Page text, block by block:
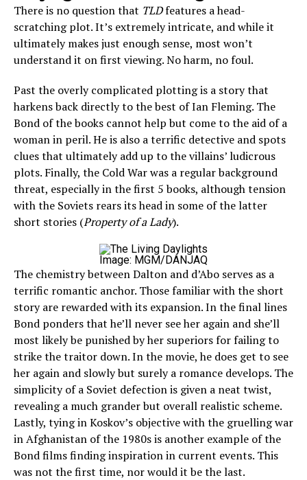
There is no question that TLDfeatures a head-
scratching plot. It’s extremely intricate, and while it
ultimately makes just enough sense, most won’t
understand it on first viewing. No harm, no foul.
Past the overly complicated plotting is a story that
harkens back directly to the best of Ian Fleming. The
Bond of the books cannot help but come to the aid of a
woman in peril. He is also a terrific detective and spots
clues that ultimately add up to the villains’ ludicrous
plots. Finally, the Cold War was a regular background
threat, especially in the first 5 books, although tension
with the Soviets rears its head in some of the latter
short stories (Property of a Lady).
Image: MGM/DANJAQ
The chemistry between Dalton and d’Abo serves as a
terrific romantic anchor. Those familiar with the short
story are rewarded with its expansion. In the final lines
Bond ponders that he’ll never see her again and she’ll
most likely be punished by her superiors for failing to
strike the traitor down. In the movie, he does get to see
her again and slowly but surely a romance develops. The
simplicity of a Soviet defection is given a neat twist,
revealing a much grander but overall realistic scheme.
Lastly, tying in Koskov’s objective with the gruelling war
in Afghanistan of the 1980s is another example of the
Bond films finding inspiration in current events. This
was not the first time, nor would it be the last.